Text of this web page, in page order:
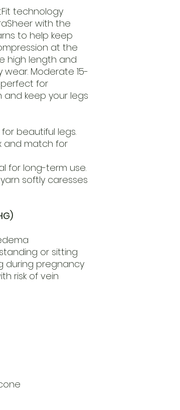
technology
with the
to help keep
at the
high length and
Moderate 15-
for
keep your legs
beautiful legs.
and match for
for long-term use.
softly caresses
or sitting
during pregnancy
risk of vein